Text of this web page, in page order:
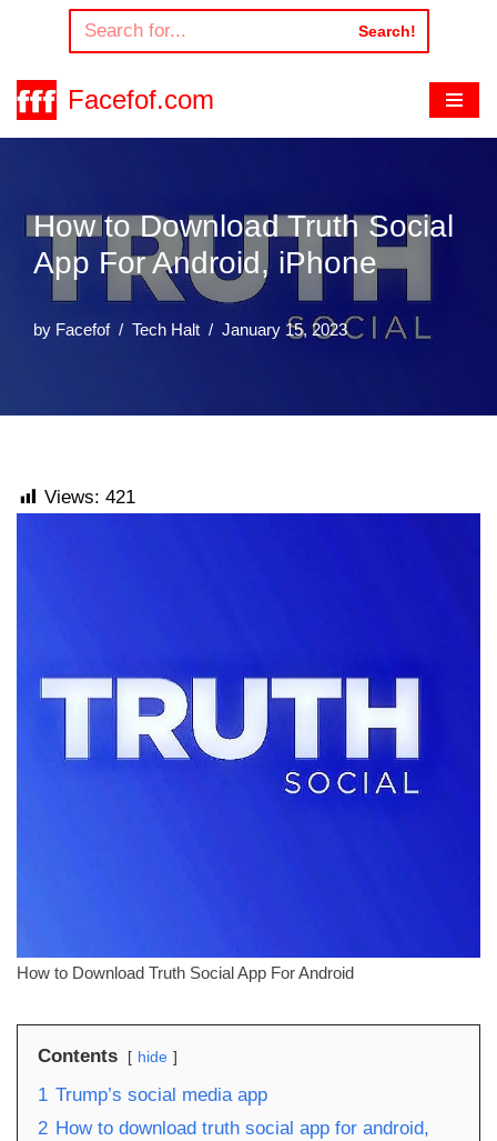
to
content
Search!
Facefof.com
How to Download Truth Social
App For Android, iPhone
by Facefof Tech Halt January 15, 2023
Views: 421
How to Download Truth Social App For Android
Contents hide
1 Trump’s social media app
2 How to download truth social app for android,